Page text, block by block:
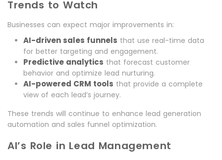
Trends to Watch
Businesses can expect major improvements in:
AI-driven sales funnels that use real-time data
for better targeting and engagement.
Predictive analytics that forecast customer
behavior and optimize lead nurturing.
AI-powered CRM tools that provide a complete
view of each lead’s journey.
These trends will continue to enhance lead generation
automation and sales funnel optimization.
AI’s Role in Lead Management